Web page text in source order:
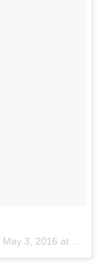
May 3, 2016 at 8:30am PDT